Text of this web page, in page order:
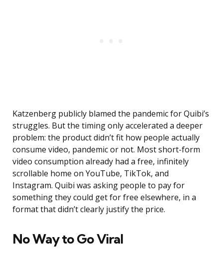
Katzenberg publicly blamed the pandemic for Quibi’s
struggles. But the timing only accelerated a deeper
problem: the product didn’t fit how people actually
consume video, pandemic or not. Most short-form
video consumption already had a free, infinitely
scrollable home on YouTube, TikTok, and
Instagram. Quibi was asking people to pay for
something they could get for free elsewhere, in a
format that didn’t clearly justify the price.
No Way to Go Viral